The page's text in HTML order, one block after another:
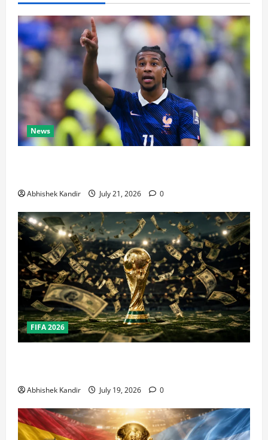
News
Abhishek Kandir July 21, 2026 0
FIFA 2026
Abhishek Kandir July 19, 2026 0